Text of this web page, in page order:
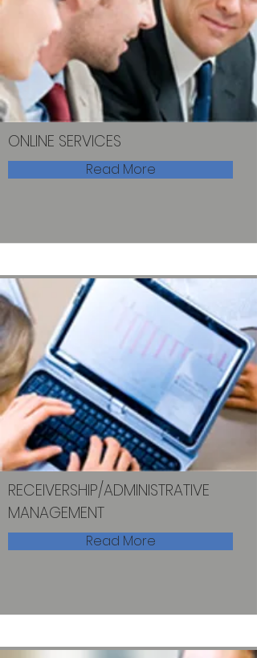
Read More
ONLINE SERVICES
Read More
RECEIVERSHIP/ADMINISTRATIVE
MANAGEMENT